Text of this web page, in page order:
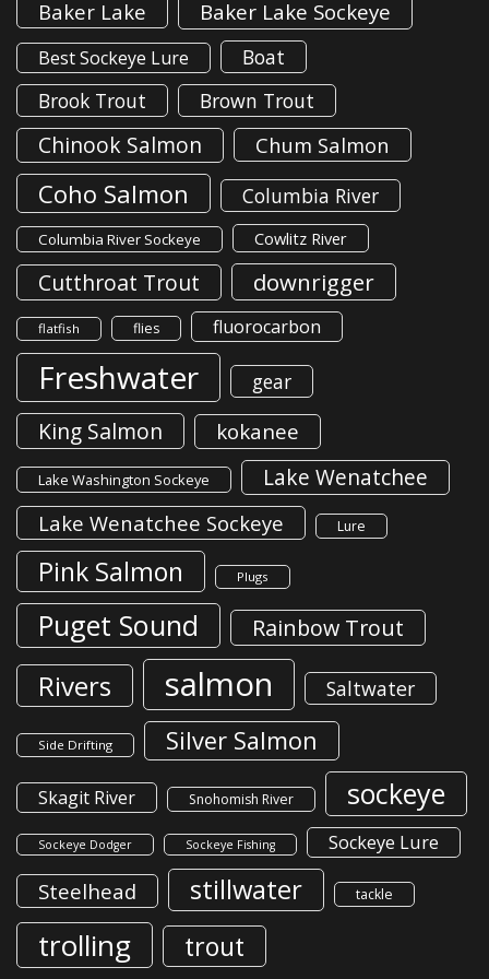
Baker Lake Baker Lake Sockeye
Best Sockeye Lure
Boat
Brook Trout
Brown Trout
Chinook Salmon Chum Salmon
Coho Salmon Columbia River
Columbia River Sockeye Cowlitz River
Cutthroat Trout downrigger
flatfish flies fluorocarbon
Freshwater gear
King Salmon kokanee
Lake Washington Sockeye Lake Wenatchee
Lake Wenatchee Sockeye Lure
Pink Salmon Plugs
Puget Sound Rainbow Trout
Rivers salmon Saltwater
Side Drifting Silver Salmon
Skagit River Snohomish River sockeye
Sockeye Dodger Sockeye Fishing Sockeye Lure
Steelhead stillwater tackle
trolling trout